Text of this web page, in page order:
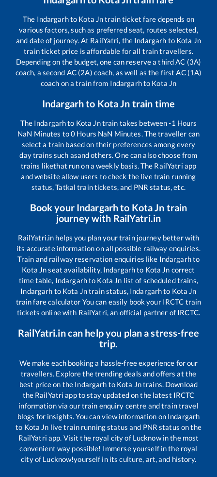
The Indargarhto Kota Jntrain ticket fare depends on
various factors, such as preferred seat, routes selected,
and date of journey. At RailYatri, the Indargarh to Kota Jn
train ticket price is affordable for all train travellers.
Depending on the budget, one can reserve a third AC (3A)
coach, a second AC (2A) coach, as well as the first AC (1A)
coach on a train from Indargarhto Kota Jn
Indargarhto Kota Jn train time
The Indargarhto Kota Jntrain takes between-1 Hours
NaN Minutes to0 Hours NaN Minutes. The traveller can
select a train based on their preferences among every
day trains such asand others. One can also choose from
trains likethat run on a weekly basis. The RailYatri app
and website allow users to check the live train running
status, Tatkal train tickets, and PNR status, etc.
Book your Indargarhto Kota Jn train
journey with RailYatri.in
RailYatri.in helps you plan your train journey better with
its accurate information on all possible railway enquiries.
Train and railway reservation enquiries like Indargarhto
Kota Jnseat availability, Indargarhto Kota Jn correct
time table, Indargarhto Kota Jn list of scheduled trains,
Indargarh to Kota Jntrain status, Indargarhto Kota Jn
train fare calculator You can easily book your IRCTC train
tickets online with RailYatri, an official partner of IRCTC.
RailYatri.in can help you plan a stress-free
trip.
We make each booking a hassle-free experience for our
travellers. Explore the trending deals and offers at the
best price on the Indargarh to Kota Jntrains. Download
the RailYatri app to stay updated on the latest IRCTC
information via our train enquiry centre and train travel
blogs for insights. You can view information on Indargarh
to Kota Jn live train running status and PNR status on the
RailYatri app. Visit the royal city of Lucknow in the most
convenient way possible! Immerse yourself in the royal
city of Lucknow!yourself in its culture, art, and history.